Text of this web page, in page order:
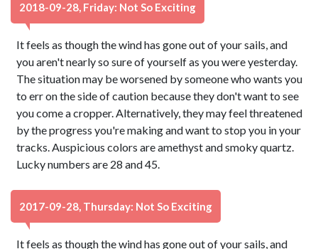
2018-09-28, Friday: Not So Exciting
It feels as though the wind has gone out of your sails, and
you aren't nearly so sure of yourself as you were yesterday.
The situation may be worsened by someone who wants you
to err on the side of caution because they don't want to see
you come a cropper. Alternatively, they may feel threatened
by the progress you're making and want to stop you in your
tracks. Auspicious colors are amethyst and smoky quartz.
Lucky numbers are 28 and 45.
2017-09-28, Thursday: Not So Exciting
It feels as though the wind has gone out of your sails, and